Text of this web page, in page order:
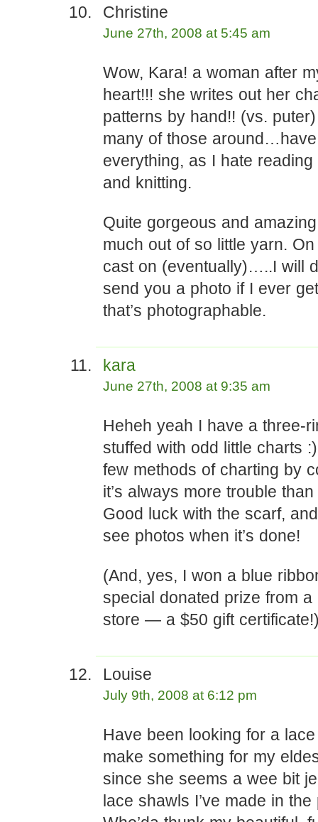
Christine
June 27th, 2008 at 5:45 am
Wow, Kara! a woman after
heart!!! she writes out her
patterns by hand!! (vs.
many of those
everything, as I hate reading
and knitting.
Quite gorgeous and
much out of so little yarn.
cast on (eventually)…..I will
send you a photo if I ever
that’s photographable.
kara
June 27th, 2008 at 9:35 am
Heheh yeah I have a three-
stuffed with odd little charts
few methods of charting by
it’s always more trouble than
Good luck with the scarf,
see photos when it’s done!
(And, yes, I won a blue
special donated prize from a
store — a $50 gift
Louise
July 9th, 2008 at 6:12 pm
Have been looking for a
make something for my
since she seems a wee bit
lace shawls I’ve made in the